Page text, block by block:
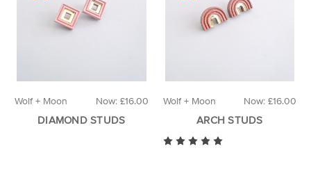
Now: £16.00
Wolf + Moon
DIAMOND STUDS
Now: £16.00
Wolf + Moon
ARCH STUDS